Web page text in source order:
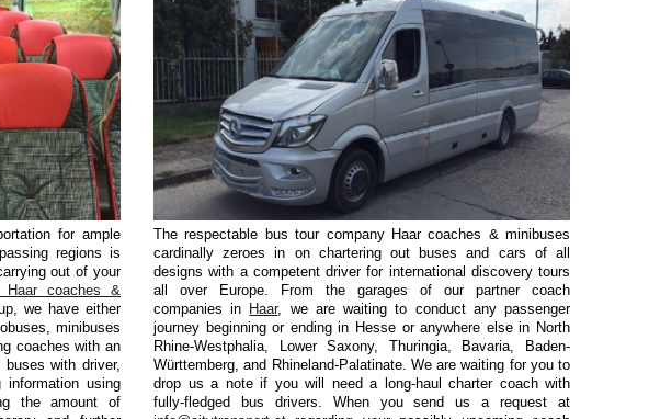
for ample
regions is
out of your
Haar coaches &
we have either
minibuses
coaches with an
with driver,
using
the amount of
The respectable bus tour company Haar coaches & minibuses
cardinally zeroes in on chartering out buses and cars of all
designs with a competent driver for international discovery tours
all over Europe. From the garages of our partner coach
companies in Haar, we are waiting to conduct any passenger
journey beginning or ending in Hesse or anywhere else in North
Rhine-Westphalia, Lower Saxony, Thuringia, Bavaria, Baden-
Württemberg, and Rhineland-Palatinate. We are waiting for you to
drop us a note if you will need a long-haul charter coach with
fully-fledged bus drivers. When you send us a request at